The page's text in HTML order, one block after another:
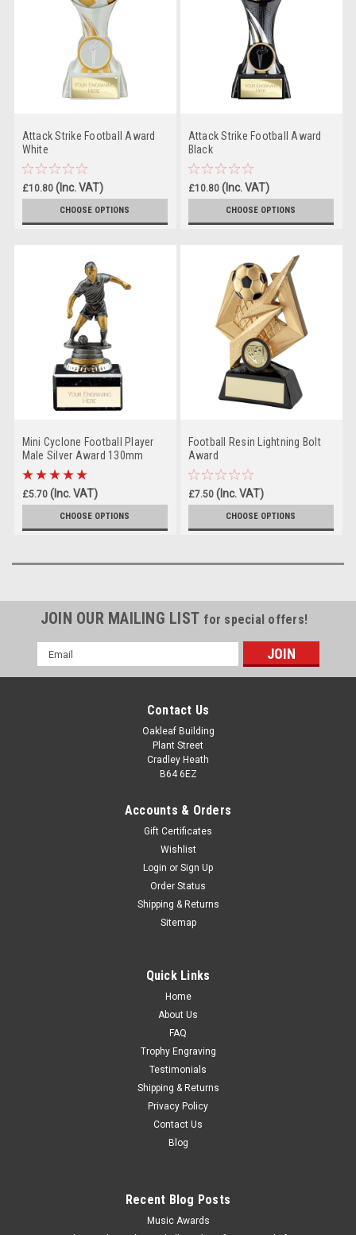
Attack Strike Football Award
White
£10.80(Inc. VAT)
(Ex. VAT)
CHOOSE OPTIONS
Attack Strike Football Award
Black
£10.80(Inc. VAT)
(Ex. VAT)
CHOOSE OPTIONS
Mini Cyclone Football Player
Male Silver Award 130mm
£5.70(Inc. VAT)
(Ex. VAT)
CHOOSE OPTIONS
Football Resin Lightning Bolt
Award
£7.50(Inc. VAT)
(Ex. VAT)
CHOOSE OPTIONS
JOIN OUR MAILING LIST for special offers!
Email
Address
Contact Us
Oakleaf Building
Plant Street
Cradley Heath
B64 6EZ
Accounts & Orders
Gift Certificates
Wishlist
Login or Sign Up
Order Status
Shipping & Returns
Sitemap
Quick Links
Home
About Us
FAQ
Trophy Engraving
Testimonials
Shipping & Returns
Privacy Policy
Contact Us
Blog
Recent Blog Posts
Music Awards